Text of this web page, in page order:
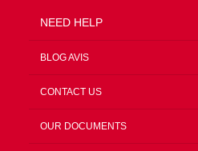
NEED HELP
BLOG AVIS
CONTACT US
OUR DOCUMENTS